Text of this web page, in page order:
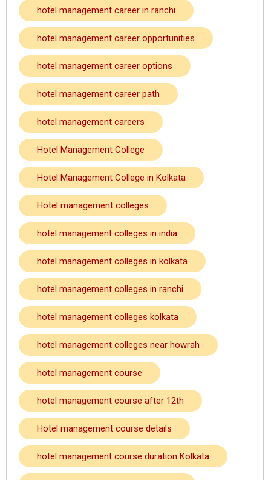
hotel management career in ranchi
hotel management career opportunities
hotel management career options
hotel management career path
hotel management careers
Hotel Management College
Hotel Management College in Kolkata
Hotel management colleges
hotel management colleges in india
hotel management colleges in kolkata
hotel management colleges in ranchi
hotel management colleges kolkata
hotel management colleges near howrah
hotel management course
hotel management course after 12th
Hotel management course details
hotel management course duration Kolkata